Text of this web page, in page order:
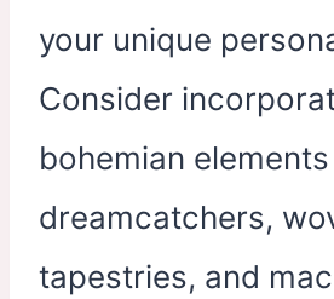
your unique
Consider
bohemian
dreamcatchers,
tapestries, and